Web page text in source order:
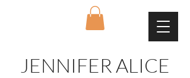
JENNIFER ALICE